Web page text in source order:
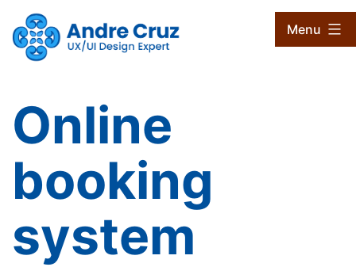
Skip
to
content
CruxProjects Menu
Online
booking
system